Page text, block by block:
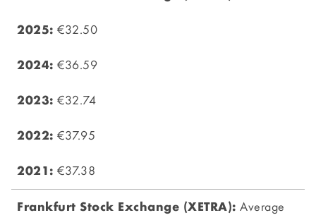
€32.50
€36.59
€32.74
€37.95
€37.38
Average